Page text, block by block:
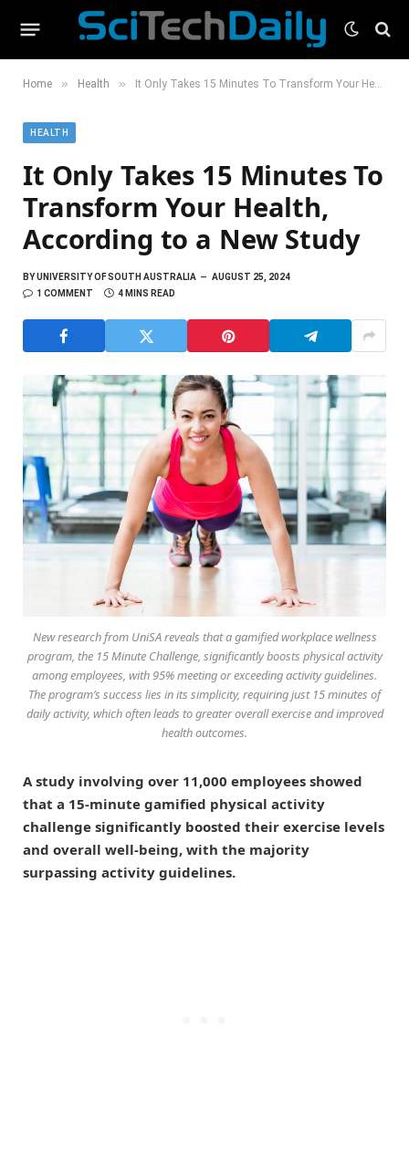
Home » Health » It Only Takes 15 Minutes To Transform Your Health, According to a New Study
HEALTH
It Only Takes 15 Minutes To
Transform Your Health,
According to a New Study
BYUNIVERSITY OF SOUTH AUSTRALIA
AUGUST 25, 2024
1 COMMENT
4 MINS READ
New research from UniSA reveals that a gamified workplace wellness
program, the 15 Minute Challenge, significantly boosts physical activity
among employees, with 95% meeting or exceeding activity guidelines.
The program’s success lies in its simplicity, requiring just 15 minutes of
daily activity, which often leads to greater overall exercise and improved
health outcomes.
A study involving over 11,000 employees showed
that a 15-minute gamified physical activity
challenge significantly boosted their exercise levels
and overall well-being, with the majority
surpassing activity guidelines.